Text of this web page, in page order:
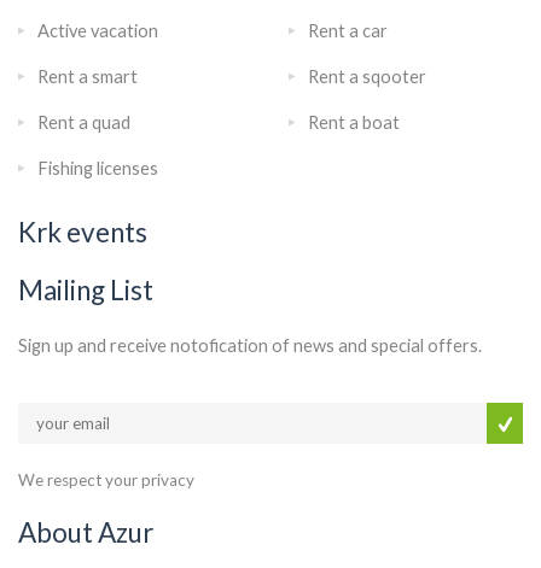
Active vacation Rent a car
Rent a smart Rent a sqooter
Rent a quad Rent a boat
Fishing licenses
Krk events
Mailing List
Sign up and receive notofication of news and special offers.
We respect your privacy
About Azur